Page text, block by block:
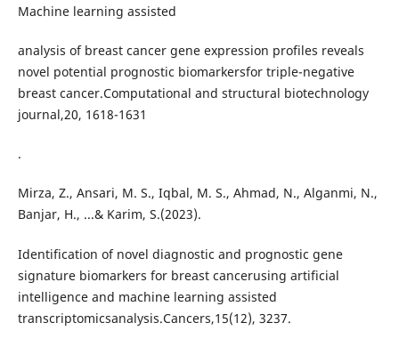
Machine learning assisted
analysis of breast cancer gene expression profiles reveals
novel potential prognostic biomarkersfor triple-negative
breast cancer.Computational and structural biotechnology
journal,20, 1618-1631
.
Mirza, Z., Ansari, M. S., Iqbal, M. S., Ahmad, N., Alganmi, N.,
Banjar, H., ...& Karim, S.(2023).
Identification of novel diagnostic and prognostic gene
signature biomarkers for breast cancerusing artificial
intelligence and machine learning assisted
transcriptomicsanalysis.Cancers,15(12), 3237.